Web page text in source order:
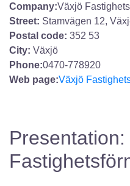
Company:Växjö
Street: Stamvägen 12,
Postal code: 352 53
City: Växjö
Phone:0470-778920
Web page:Växjö
Presentation: